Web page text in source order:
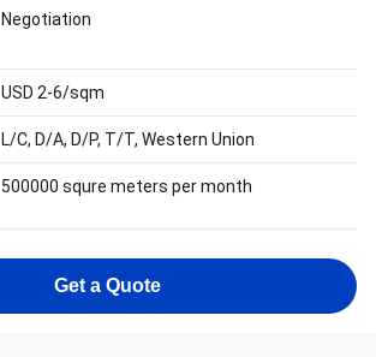
Negotiation
USD 2-6/sqm
L/C, D/A, D/P, T/T, Western Union
500000 squre meters per month
Get a Quote